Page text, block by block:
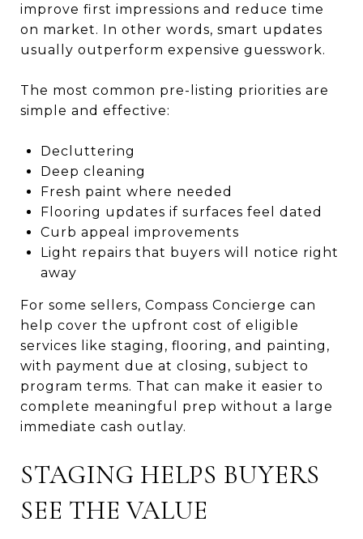
improve first impressions and reduce time
on market. In other words, smart updates
usually outperform expensive guesswork.
The most common pre-listing priorities are
simple and effective:
Decluttering
Deep cleaning
Fresh paint where needed
Flooring updates if surfaces feel dated
Curb appeal improvements
Light repairs that buyers will notice right
away
For some sellers, Compass Concierge can
help cover the upfront cost of eligible
services like staging, flooring, and painting,
with payment due at closing, subject to
program terms. That can make it easier to
complete meaningful prep without a large
immediate cash outlay.
STAGING HELPS BUYERS
SEE THE VALUE